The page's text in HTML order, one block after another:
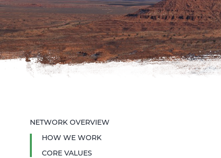
NETWORK OVERVIEW
HOW WE WORK
CORE VALUES